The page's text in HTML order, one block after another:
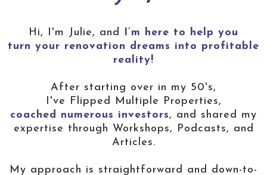
Hi, I'm Julie, and I’m here to help you
turn your renovation dreams into profitable
reality!
After starting over in my 50's,
I've Flipped Multiple Properties,
coached numerous investors, and shared my
expertise through Workshops, Podcasts, and
Articles.
My approach is straightforward and down-to-